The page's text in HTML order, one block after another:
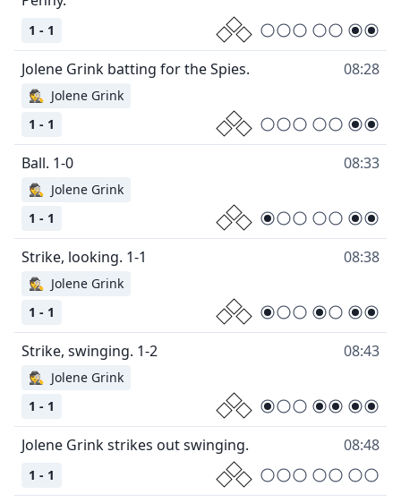
1 - 1
08:28
1 - 1
🕵 Jolene Grink
08:33
1 - 1
🕵 Jolene Grink
08:38
1 - 1
🕵 Jolene Grink
08:43
1 - 1
🕵 Jolene Grink
08:48
1 - 1